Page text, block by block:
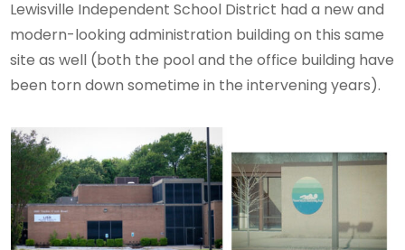
Lewisville Independent School District had a new and
modern-looking administration building on this same
site as well (both the pool and the office building have
been torn down sometime in the intervening years).